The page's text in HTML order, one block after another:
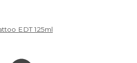
EDT 125ml